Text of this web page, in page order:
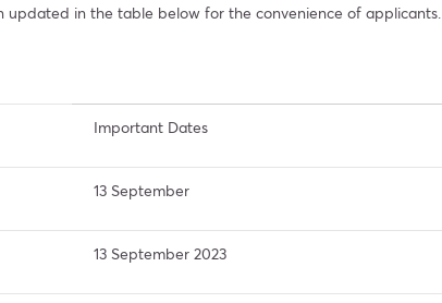
updated in the table below for the convenience of applicants.
Important Dates
13 September
13 September 2023